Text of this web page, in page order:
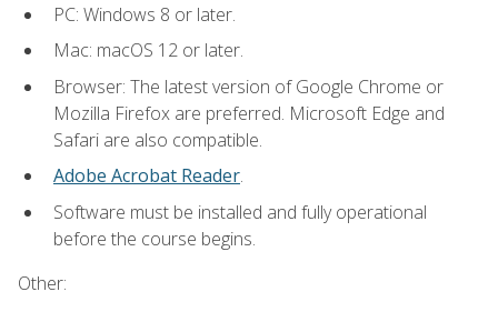
PC: Windows 8 or later.
Mac: macOS 12 or later.
Browser: The latest version of Google Chrome or
Mozilla Firefox are preferred. Microsoft Edge and
Safari are also compatible.
Adobe Acrobat Reader.
Software must be installed and fully operational
before the course begins.
Other: